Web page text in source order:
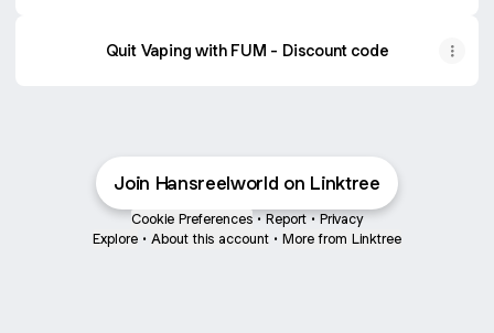
Quit Vaping with FUM - Discount code
Join Hansreelworld on Linktree
Cookie Preferences • Report • Privacy
Explore • About this account • More from Linktree